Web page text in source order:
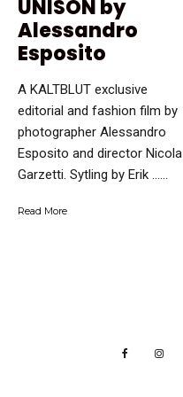
UNISON by
Alessandro
Esposito
A KALTBLUT exclusive
editorial and fashion film by
photographer Alessandro
Esposito and director Nicola
Garzetti. Sytling by Erik …...
Read More